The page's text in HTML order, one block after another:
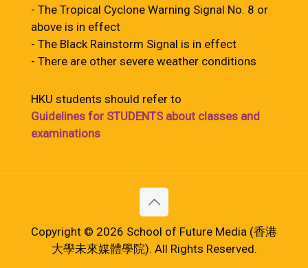
- The Tropical Cyclone Warning Signal No. 8 or
above is in effect
- The Black Rainstorm Signal is in effect
- There are other severe weather conditions
HKU students should refer to
Guidelines for STUDENTS about classes and
examinations
Copyright © 2026 School of Future Media (香港
大學未來媒體學院). All Rights Reserved.